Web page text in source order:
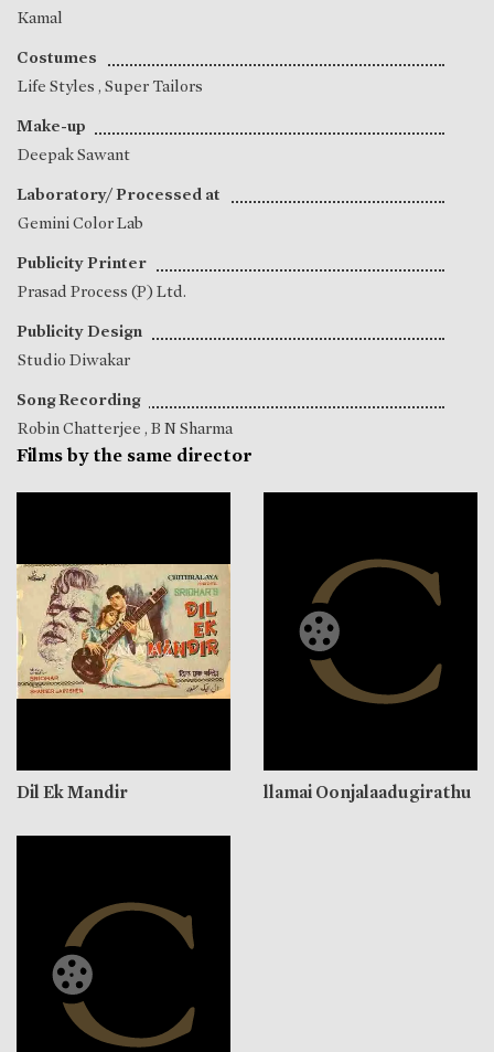
Kamal
Costumes
Life Styles , Super Tailors
Make-up
Deepak Sawant
Laboratory/ Processed at
Gemini Color Lab
Publicity Printer
Prasad Process (P) Ltd.
Publicity Design
Studio Diwakar
Song Recording
Robin Chatterjee , B N Sharma
Films by the same director
Dil Ek Mandir llamai Oonjalaadugirathu